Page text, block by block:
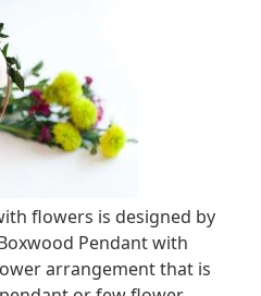
flowers is designed by
Pendant with
arrangement that is